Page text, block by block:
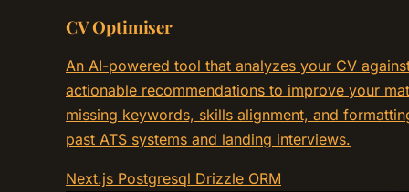
CV Optimiser
An AI-powered tool that analyzes your CV
actionable recommendations to improve your
missing keywords, skills alignment, and
past ATS systems and landing interviews.
Next.js Postgresql Drizzle ORM